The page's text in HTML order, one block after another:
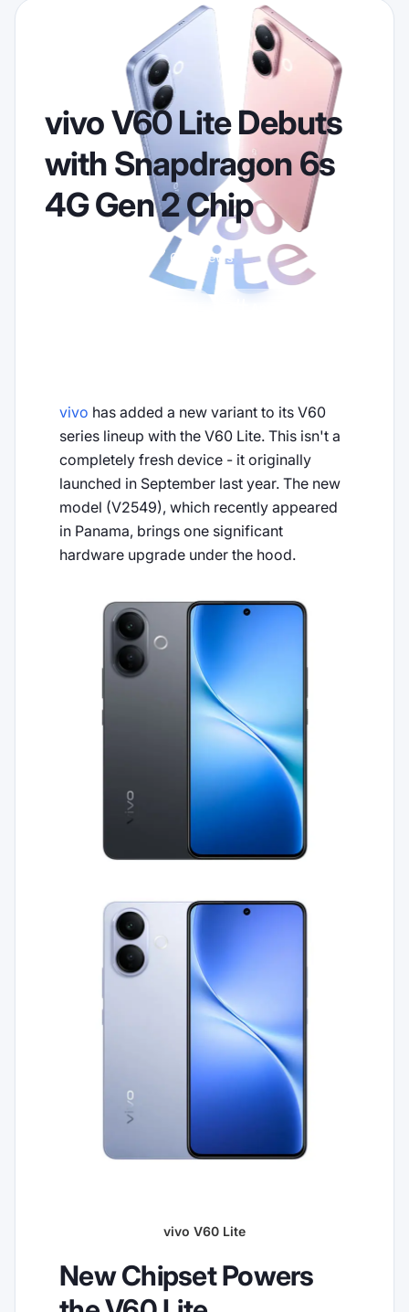
vivo V60 Lite Debuts
with Snapdragon 6s
4G Gen 2 Chip
652 views
vivo has added a new variant to its V60
series lineup with the V60 Lite. This isn't a
completely fresh device - it originally
launched in September last year. The new
model (V2549), which recently appeared
in Panama, brings one significant
hardware upgrade under the hood.
vivo V60 Lite
New Chipset Powers